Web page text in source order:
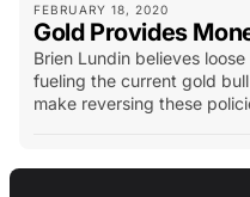
FEBRUARY 18, 2020
Gold Provides
Brien Lundin believes
fueling the current gold
make reversing these